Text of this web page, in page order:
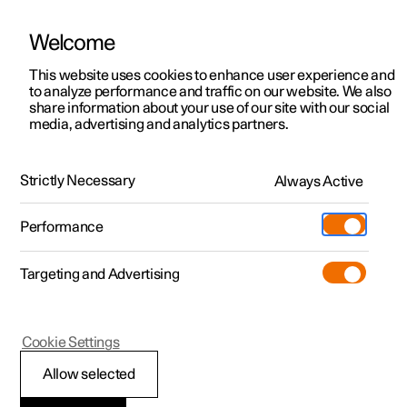
ManualVideo gallerySoftware updates
Polestar 2 - 2024
Polestar Connect
Welcome
This website uses cookies to enhance user experience and
to analyze performance and traffic on our website. We also
share information about your use of our site with our social
media, advertising and analytics partners.
Strictly Necessary Always Active
Performance
Targeting and Advertising
Allow selected
Cookie Settings